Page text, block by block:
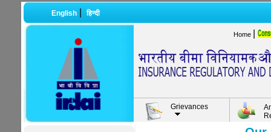
English |हिन्दी
Home
Grievances